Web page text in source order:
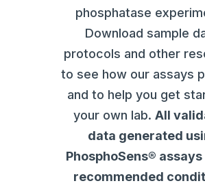
phosphatase
Download sample
protocols and other
to see how our assays
and to help you get
your own lab. All
data generated
PhosphoSens®
recommended